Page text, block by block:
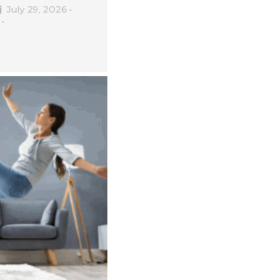
July 29, 2026 •
•